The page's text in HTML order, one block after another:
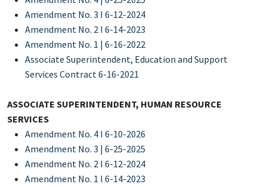
Amendment No. 3 I 6-12-2024
Amendment No. 2 I 6-14-2023
Amendment No. 1 | 6-16-2022
Associate Superintendent, Education and Support
Services Contract 6-16-2021
ASSOCIATE SUPERINTENDENT, HUMAN RESOURCE
SERVICES
Amendment No. 4 I 6-10-2026
Amendment No. 3 | 6-25-2025
Amendment No. 2 I 6-12-2024
Amendment No. 1 l 6-14-2023